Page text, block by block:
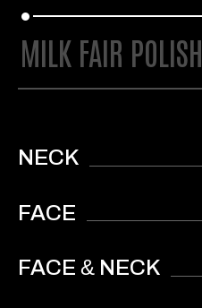
MILK FAIR POLISH
NECK
FACE
FACE & NECK